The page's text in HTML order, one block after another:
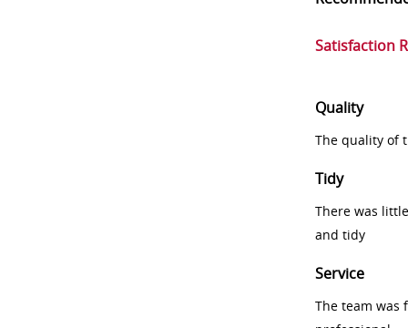
Satisfaction
Quality
The quality of
Tidy
There was
and tidy
Service
The team was